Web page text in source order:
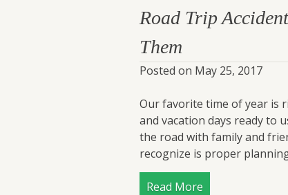
Road Trip
Them
Posted on May 25, 2017
Our favorite time of year is
and vacation days ready to
the road with family and
recognize is proper
Read More